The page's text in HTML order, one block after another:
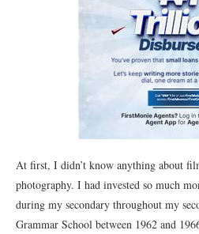
At first, I didn’t know anything about
photography. I had invested so much
during my secondary throughout my
Grammar School between 1962 and